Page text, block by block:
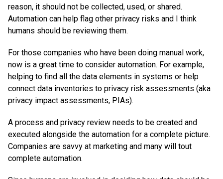
reason, it should not be collected, used, or shared.
Automation can help flag other privacy risks and I think
humans should be reviewing them.
For those companies who have been doing manual work,
now is a great time to consider automation. For example,
helping to find all the data elements in systems or help
connect data inventories to privacy risk assessments (aka
privacy impact assessments, PIAs).
A process and privacy review needs to be created and
executed alongside the automation for a complete picture.
Companies are savvy at marketing and many will tout
complete automation.